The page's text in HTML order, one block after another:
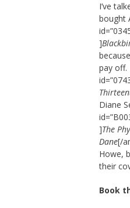
I’ve
bought
]
pay off.
Diane
]The
Dane[/
Howe,
their
Book